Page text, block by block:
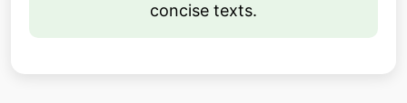
concise texts.